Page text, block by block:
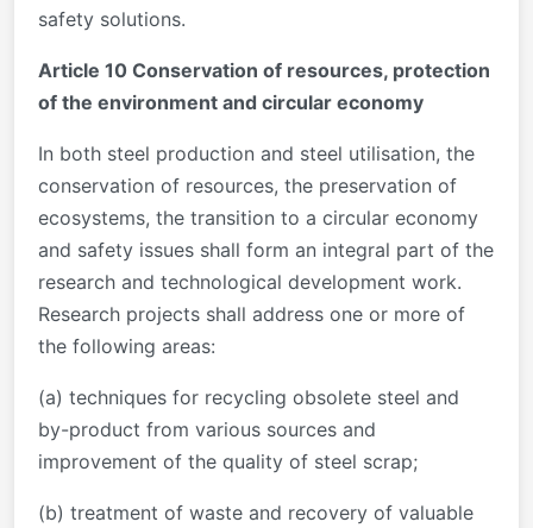
safety solutions.
Article 10 Conservation of resources, protection
of the environment and circular economy
In both steel production and steel utilisation, the
conservation of resources, the preservation of
ecosystems, the transition to a circular economy
and safety issues shall form an integral part of the
research and technological development work.
Research projects shall address one or more of
the following areas:
(a) techniques for recycling obsolete steel and
by-product from various sources and
improvement of the quality of steel scrap;
(b) treatment of waste and recovery of valuable